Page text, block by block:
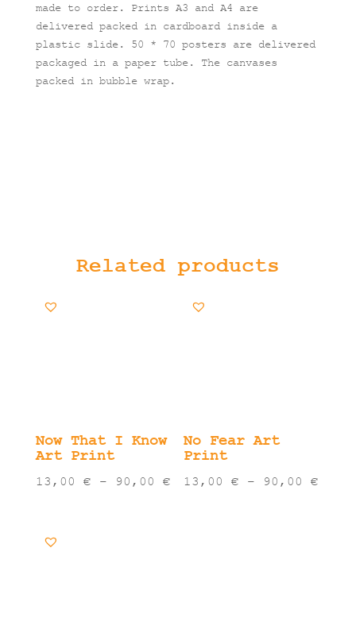
made to order. Prints A3 and A4 are
delivered packed in cardboard inside a
plastic slide. 50 * 70 posters are delivered
packaged in a paper tube. The canvases
packed in bubble wrap.
Related products
Now That I Know
Art Print
13,00 € – 90,00 €Price
No Fear Art
Print
13,00€ – 90,00€